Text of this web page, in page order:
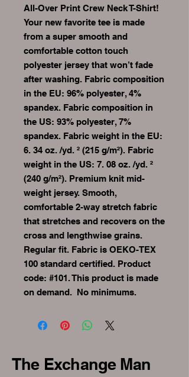
All-Over Print Crew Neck T-Shirt!
Your new favorite tee is made
from a super smooth and
comfortable cotton touch
polyester jersey that won’t fade
after washing. Fabric composition
in the EU: 96% polyester, 4%
spandex. Fabric composition in
the US: 93% polyester, 7%
spandex. Fabric weight in the EU:
6. 34 oz. /yd. ² (215 g/m²). Fabric
weight in the US: 7. 08 oz. /yd. ²
(240 g/m²). Premium knit mid-
weight jersey. Smooth,
comfortable 2-way stretch fabric
that stretches and recovers on the
cross and lengthwise grains.
Regular fit. Fabric is OEKO-TEX
100 standard certified. Product
code: #101. This product is made
on demand.  No minimums.
The Exchange Man